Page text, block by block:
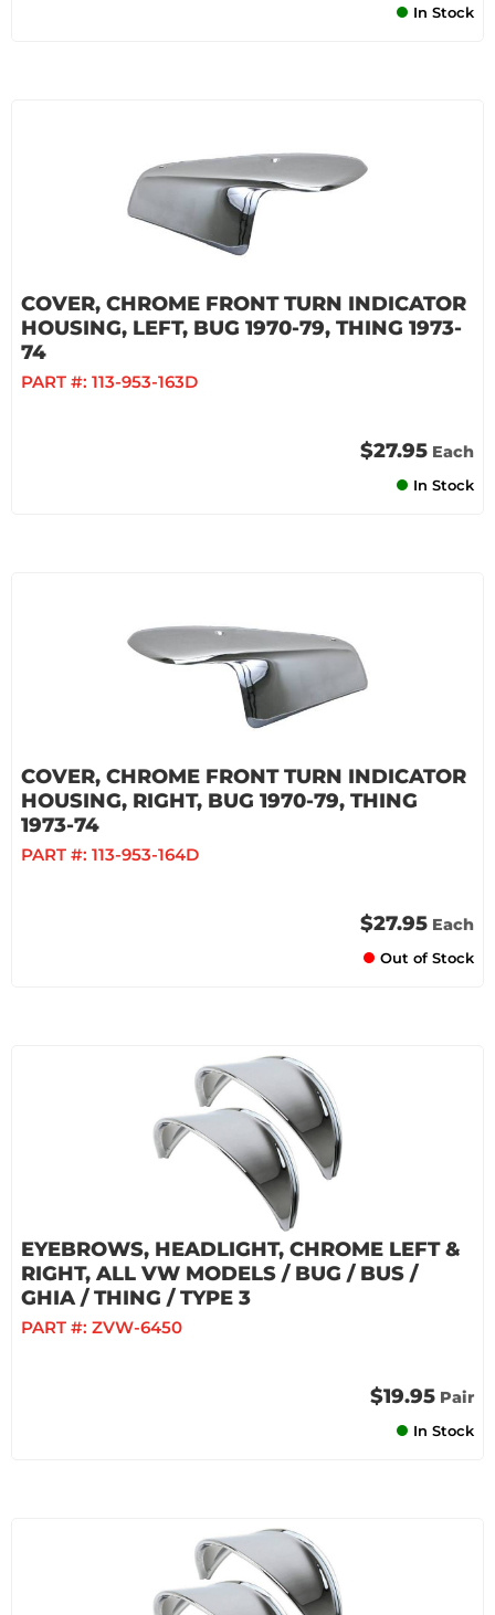
In Stock
COVER, CHROME FRONT TURN INDICATOR
HOUSING, LEFT, BUG 1970-79, THING 1973-
74
PART #: 113-953-163D
$27.95 Each
In Stock
COVER, CHROME FRONT TURN INDICATOR
HOUSING, RIGHT, BUG 1970-79, THING
1973-74
PART #: 113-953-164D
$27.95 Each
Out of Stock
EYEBROWS, HEADLIGHT, CHROME LEFT &
RIGHT, ALL VW MODELS / BUG / BUS /
GHIA / THING / TYPE 3
PART #: ZVW-6450
$19.95 Pair
In Stock